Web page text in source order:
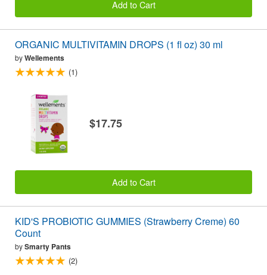
Add to Cart
ORGANIC MULTIVITAMIN DROPS (1 fl oz) 30 ml
byWellements
(1)
$17.75
Add to Cart
KID'S PROBIOTIC GUMMIES (Strawberry Creme) 60
Count
bySmarty Pants
(2)